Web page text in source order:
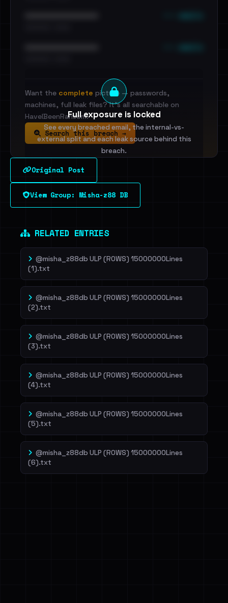
Full exposure is locked
See every breached email, the internal-vs-
external split and each leak source behind this
breach.
Sign in to unlock
Dig deeper on HaveIBeenRansom →
Want the complete picture — passwords,
machines, full leak files? It's all searchable on
HaveIBeenRansom.
Search this breach →
Original Post
View Group: Misha-z88 DB
RELATED ENTRIES
@misha_z88db ULP (ROWS) 15000000Lines
(1).txt
@misha_z88db ULP (ROWS) 15000000Lines
(2).txt
@misha_z88db ULP (ROWS) 15000000Lines
(3).txt
@misha_z88db ULP (ROWS) 15000000Lines
(4).txt
@misha_z88db ULP (ROWS) 15000000Lines
(5).txt
@misha_z88db ULP (ROWS) 15000000Lines
(6).txt